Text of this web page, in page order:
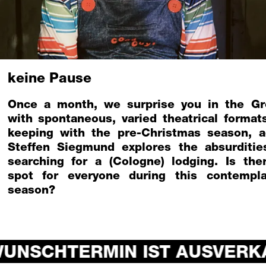
keine Pause
Once a month, we surprise you in the
with spontaneous, varied theatrical
keeping with the pre-Christmas season,
Steffen Siegmund explores the
searching for a (Cologne) lodging. Is
spot for everyone during this
season?
IST